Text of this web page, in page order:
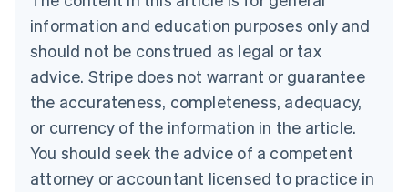
information and education purposes only and
should not be construed as legal or tax
advice. Stripe does not warrant or guarantee
the accurateness, completeness, adequacy,
or currency of the information in the article.
You should seek the advice of a competent
attorney or accountant licensed to practice in
PortuguêsEnglish
Bulgaria
English
EnglishFrançais
Croatia
Italiano
Cyprus
English
Czech Republic